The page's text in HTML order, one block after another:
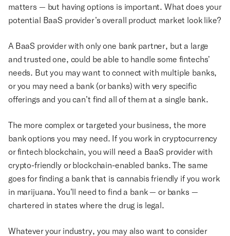
matters — but having options is important. What does your
potential BaaS provider’s overall product market look like?
A BaaS provider with only one bank partner, but a large
and trusted one, could be able to handle some fintechs’
needs. But you may want to connect with multiple banks,
or you may need a bank (or banks) with very specific
offerings and you can’t find all of them at a single bank.
The more complex or targeted your business, the more
bank options you may need. If you work in cryptocurrency
or fintech blockchain, you will need a BaaS provider with
crypto-friendly or blockchain-enabled banks. The same
goes for finding a bank that is cannabis friendly if you work
in marijuana. You’ll need to find a bank — or banks —
chartered in states where the drug is legal.
Whatever your industry, you may also want to consider